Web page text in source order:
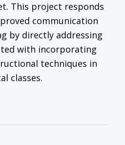
This project responds
communication
by directly addressing
with incorporating
techniques in
classes.